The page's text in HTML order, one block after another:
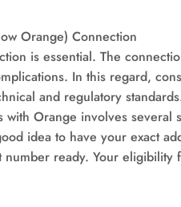
Orange) Connection
is essential. The
In this regard,
and regulatory
with Orange involves several
idea to have your exact
ready. Your eligibility